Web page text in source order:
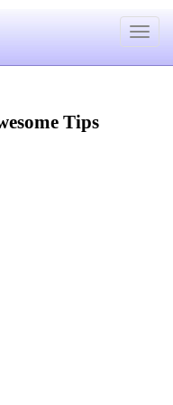
Toggle
Tips